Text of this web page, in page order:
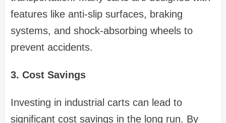
features like anti-slip surfaces, braking
systems, and shock-absorbing wheels to
prevent accidents.
3. Cost Savings
Investing in industrial carts can lead to
significant cost savings in the long run. By